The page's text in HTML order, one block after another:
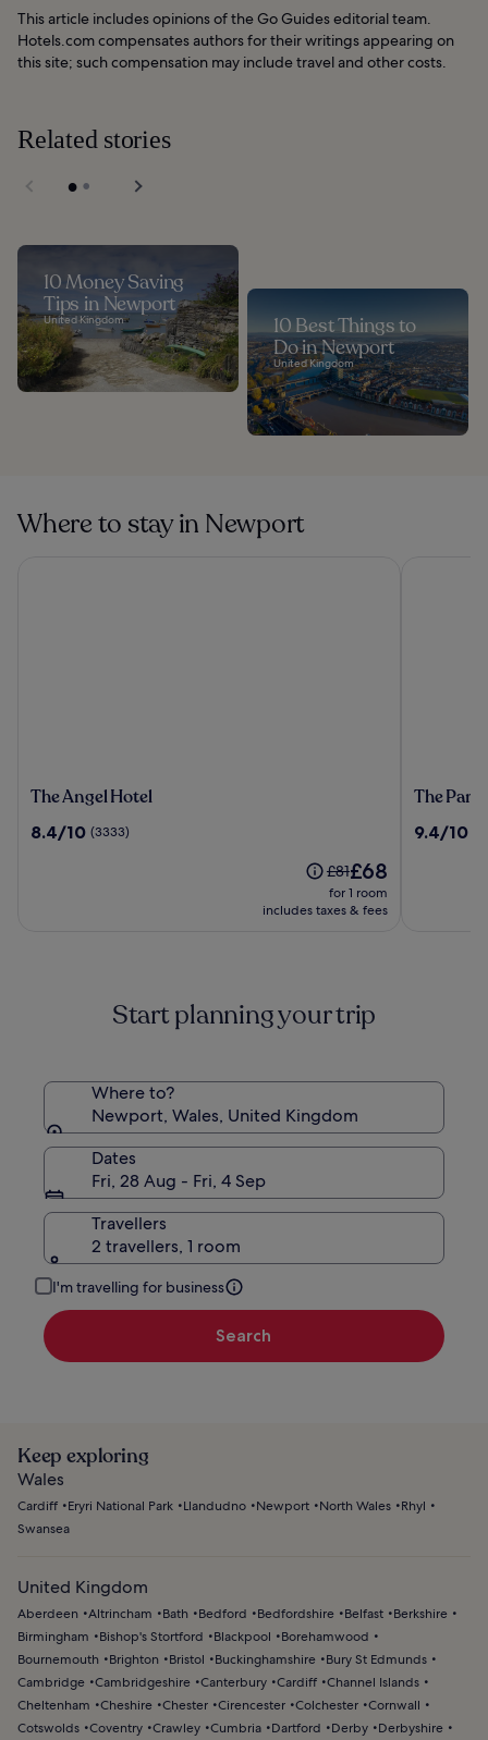
This article includes opinions of the Go Guides editorial team.
Hotels.com compensates authors for their writings appearing on
this site; such compensation may include travel and other costs.
Related stories
10 Money Saving
Tips in Newport
United Kingdom
10 Best Things to
Do in Newport
United Kingdom
Where to stay in Newport
The
Hotel
The Angel Hotel
8.4
8.4/10 (3333)
Price
was
£81,
Standard
Rate.
£81The
price
is
£68
for 1 room
includes taxes & fees
The
Hotel
The
9.4
9.4/10
Start planning your trip
Where to?
Newport, Wales, United Kingdom
Dates
Fri, 28 Aug - Fri, 4 Sep
Travellers
2 travellers, 1 room
I'm travelling for business
Search
Keep exploring
Wales
Cardiff Eryri National Park Llandudno Newport North Wales
Rhyl
Swansea
United Kingdom
Aberdeen Altrincham Bath Bedford Bedfordshire Belfast
Berkshire
Birmingham
Bishop's Stortford Blackpool
Borehamwood
Bournemouth
Brighton Bristol Buckinghamshire
Bury St Edmunds
Cambridge Cambridgeshire Canterbury Cardiff Channel Islands
Cheltenham
Cheshire Chester Cirencester Colchester Cornwall
Cotswolds Coventry Crawley Cumbria Dartford Derby
Derbyshire